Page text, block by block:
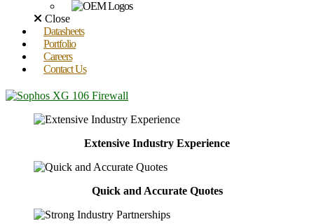
Close
Datasheets
Portfolio
Careers
Contact Us
Extensive Industry Experience
Quick and Accurate Quotes